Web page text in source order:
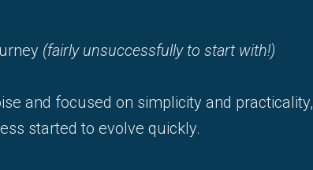
(fairly unsuccessfully to start with!)
and focused on simplicity and practicality,
started to evolve quickly.